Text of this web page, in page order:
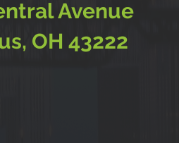
Avenue
OH 43222